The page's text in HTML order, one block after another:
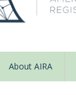
About AIRA